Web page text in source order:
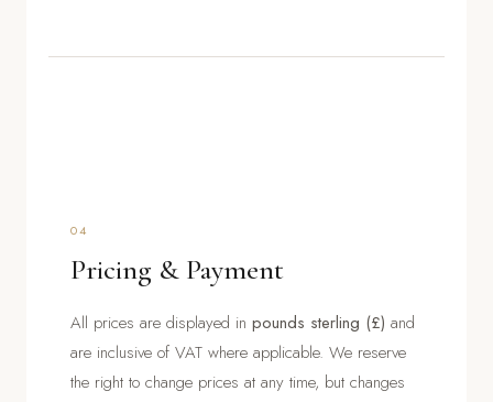
04
Pricing & Payment
All prices are displayed in pounds sterling (£) and
are inclusive of VAT where applicable. We reserve
the right to change prices at any time, but changes